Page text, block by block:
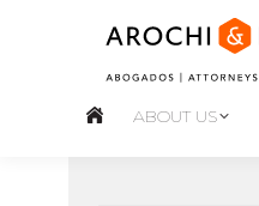
ABOUT US